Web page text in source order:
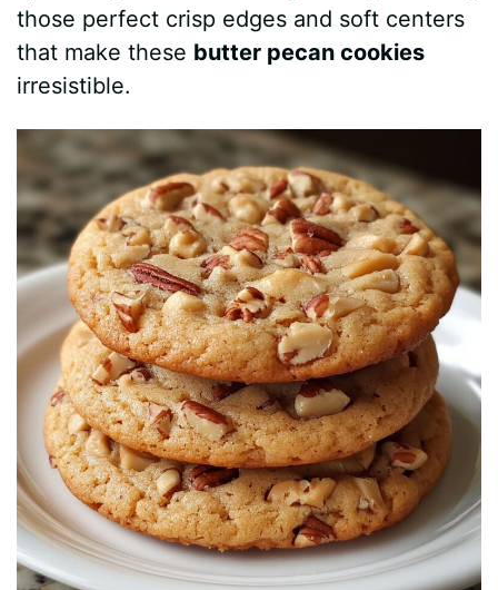
those perfect crisp edges and soft centers
that make these butter pecan cookies
irresistible.